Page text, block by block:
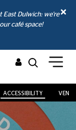
East Dulwich: we're
café space!
ACCESSIBILITY